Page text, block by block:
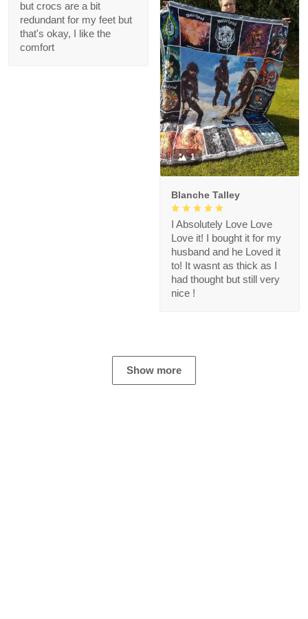
but crocs are a bit
redundant for my feet but
that's okay, I like the
comfort
1
Blanche Talley
I Absolutely Love Love
Love it! I bought it for my
husband and he Loved it
to! It wasnt as thick as I
had thought but still very
nice !
Show more